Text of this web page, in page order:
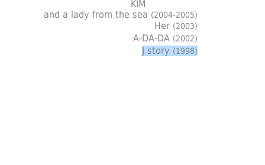
KIM
and a lady from the sea (2004-2005)
Her (2003)
A-DA-DA (2002)
J story (1998)